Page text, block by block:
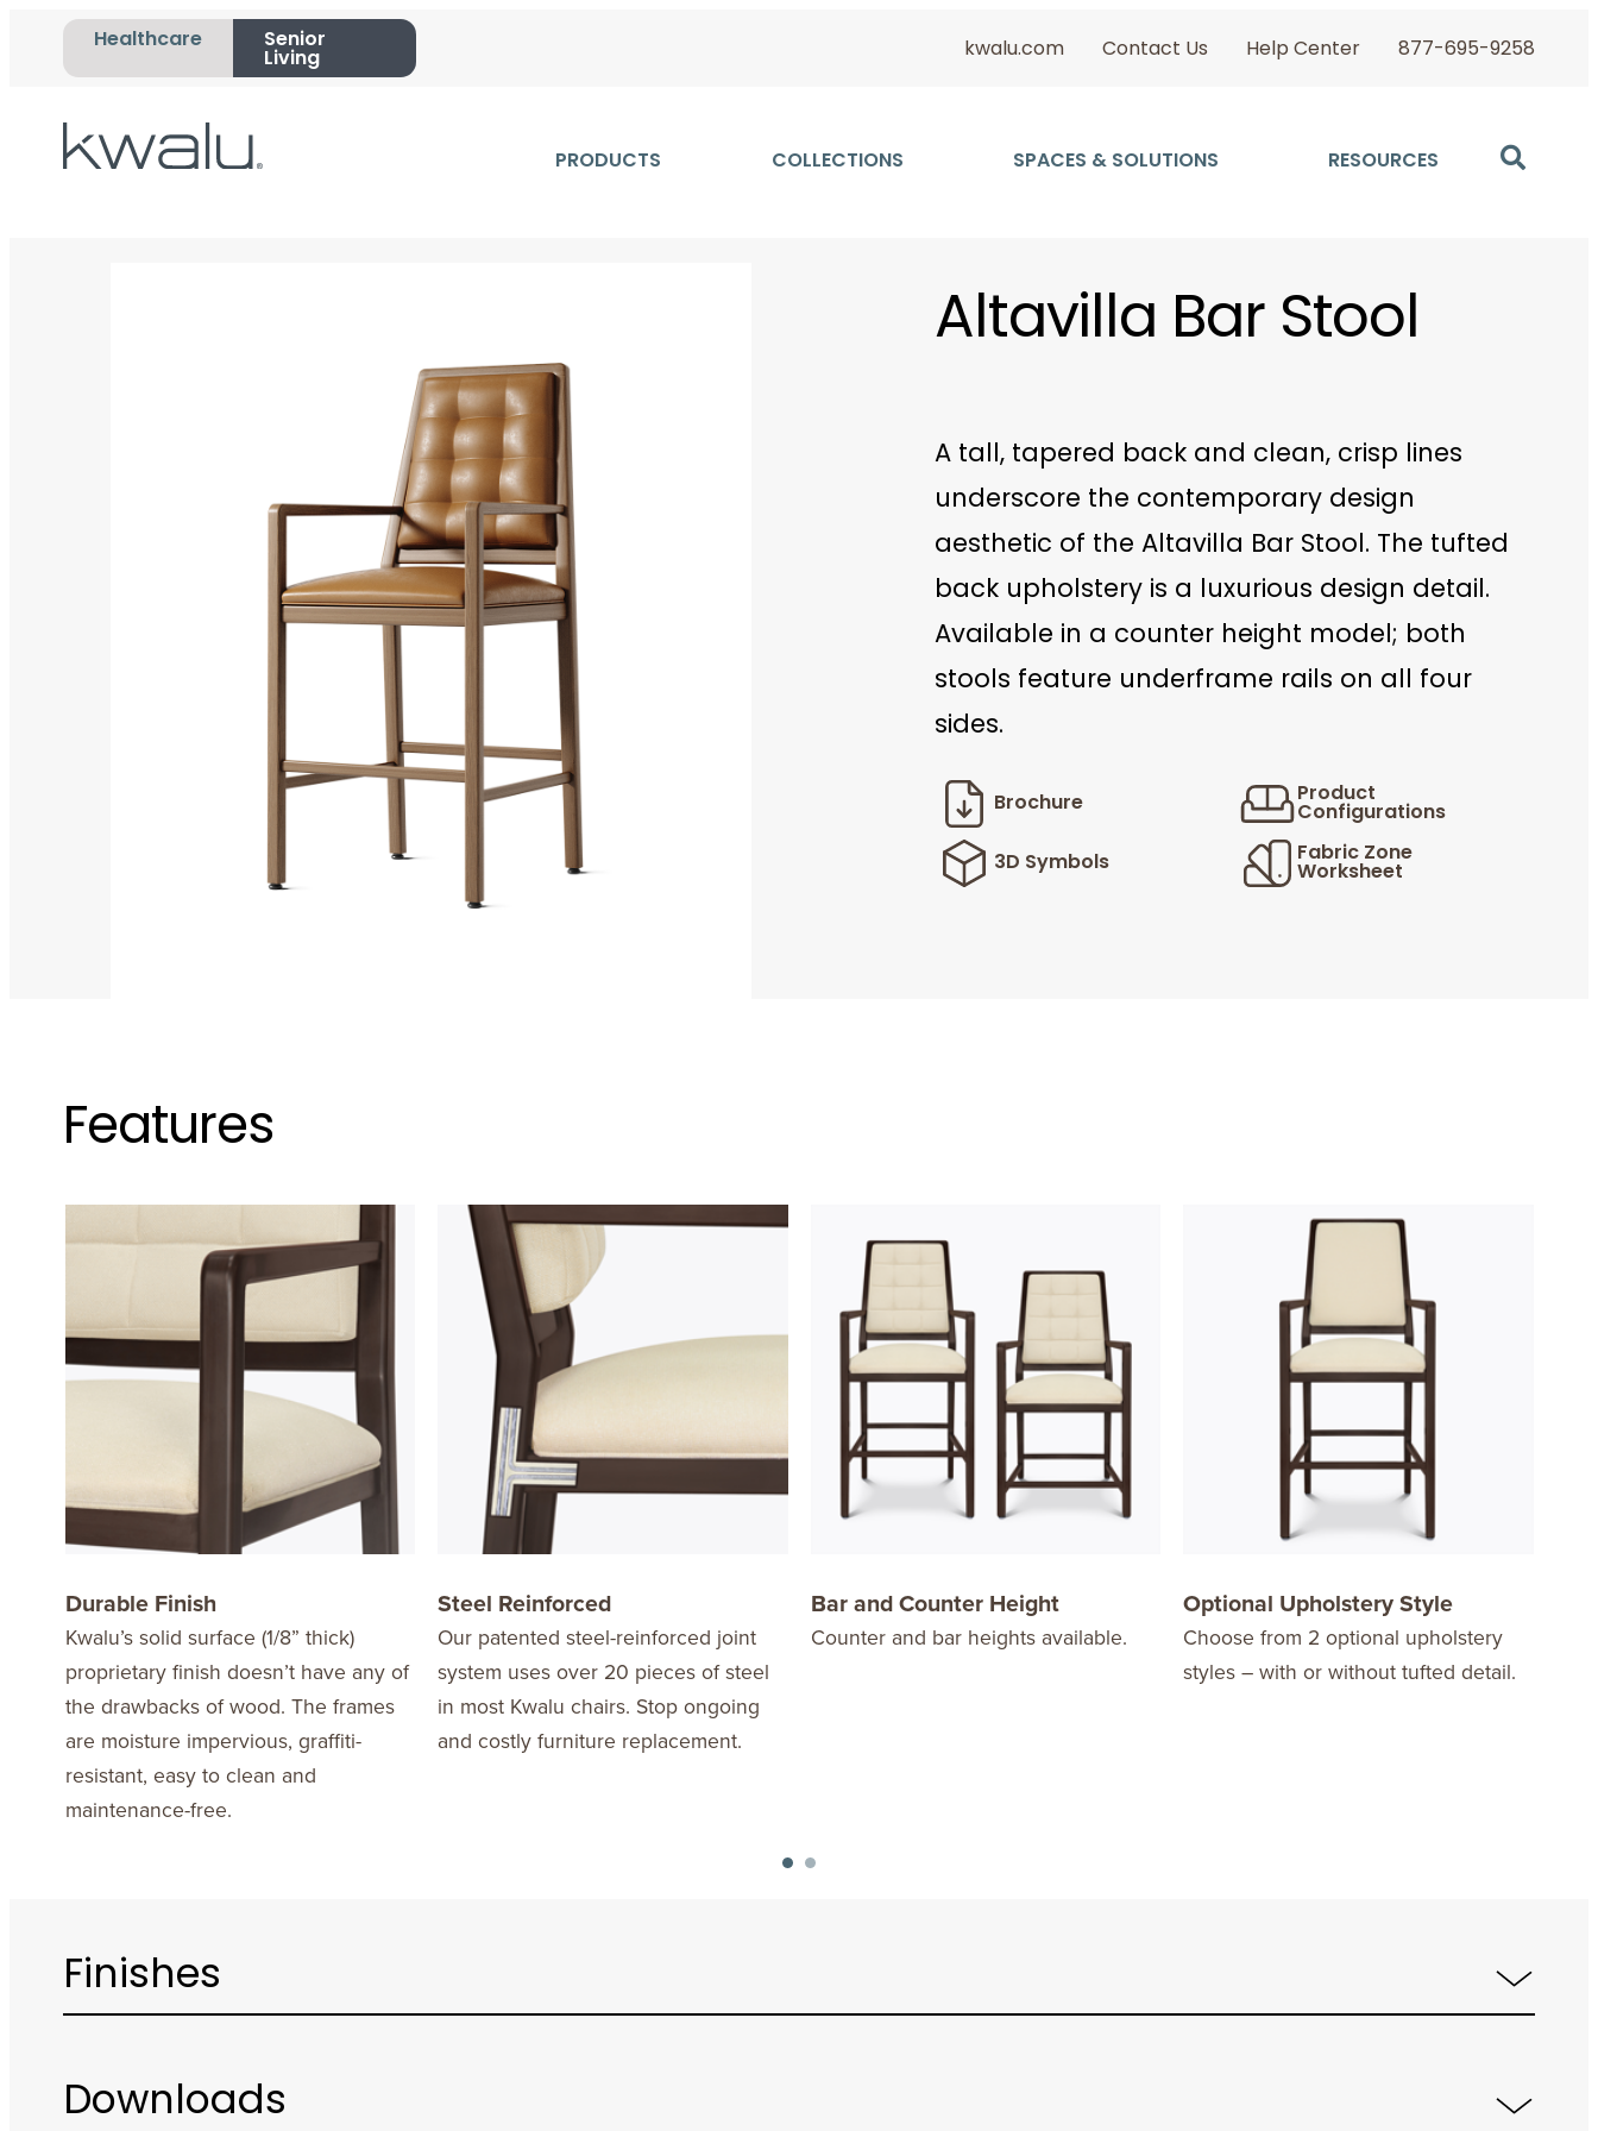
Healthcare
Senior
Living
kwalu.com Contact Us Help Center 877-695-9258
PRODUCTS COLLECTIONS SPACES & SOLUTIONS RESOURCES
Altavilla Bar Stool
A tall, tapered back and clean, crisp lines
underscore the contemporary design
aesthetic of the Altavilla Bar Stool. The tufted
back upholstery is a luxurious design detail.
Available in a counter height model; both
stools feature underframe rails on all four
sides.
Brochure
Product
Configurations
3D Symbols
Fabric Zone
Worksheet
Features
Durable Finish
Kwalu’s solid surface (1/8” thick)
proprietary finish doesn’t have any of
the drawbacks of wood. The frames
are moisture impervious, graffiti-
resistant, easy to clean and
maintenance-free.
Steel Reinforced
Our patented steel-reinforced joint
system uses over 20 pieces of steel
in most Kwalu chairs. Stop ongoing
and costly furniture replacement.
Bar and Counter Height
Counter and bar heights available.
Optional Upholstery Style
Choose from 2 optional upholstery
styles – with or without tufted detail.
Finishes
Downloads